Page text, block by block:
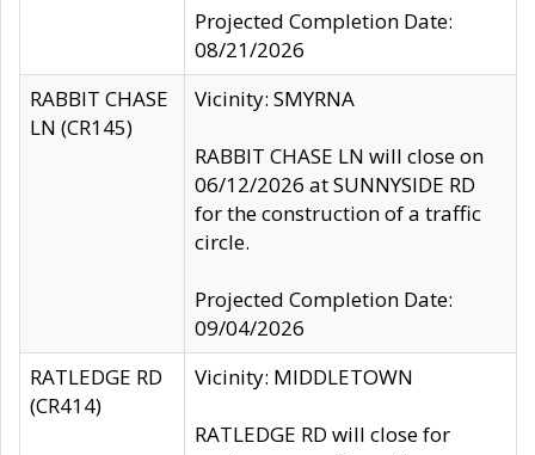
Projected Completion Date:
08/21/2026
RABBIT CHASE
LN (CR145)
Vicinity: SMYRNA
RABBIT CHASE LN will close on
06/12/2026 at SUNNYSIDE RD
for the construction of a traffic
circle.
Projected Completion Date:
09/04/2026
RATLEDGE RD
(CR414)
Vicinity: MIDDLETOWN
RATLEDGE RD will close for